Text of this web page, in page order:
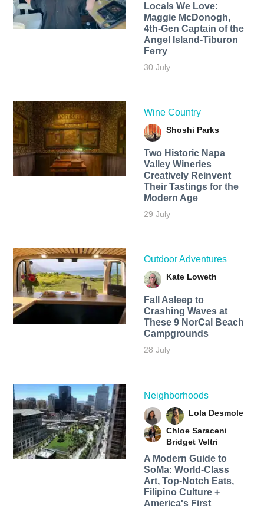
Locals We Love:
Maggie McDonogh,
4th-Gen Captain of the
Angel Island-Tiburon
Ferry
30 July
Wine Country
Shoshi Parks
Two Historic Napa
Valley Wineries
Creatively Reinvent
Their Tastings for the
Modern Age
29 July
Outdoor Adventures
Kate Loweth
Fall Asleep to
Crashing Waves at
These 9 NorCal Beach
Campgrounds
28 July
Neighborhoods
Lola Desmole
Chloe Saraceni
Bridget Veltri
A Modern Guide to
SoMa: World-Class
Art, Top-Notch Eats,
Filipino Culture +
America's First